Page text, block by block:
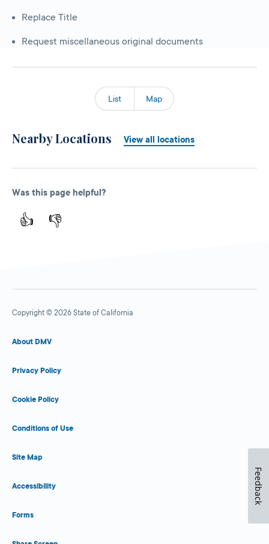
Replace Title
Request miscellaneous original documents
List Map
Nearby Locations View all locations
Was this page helpful?
👍 👎
Copyright © 2026 State of California
About DMV
Privacy Policy
Cookie Policy
Conditions of Use
Site Map
Accessibility
Forms
Feedback